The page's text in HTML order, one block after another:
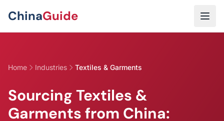
ChinaGuide
Home Industries Textiles & Garments
Sourcing Textiles &
Garments from China: